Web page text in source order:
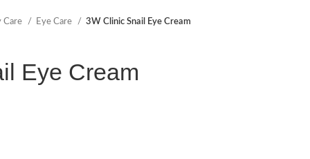
Care Eye Care 3W Clinic Snail Eye Cream
Eye Cream